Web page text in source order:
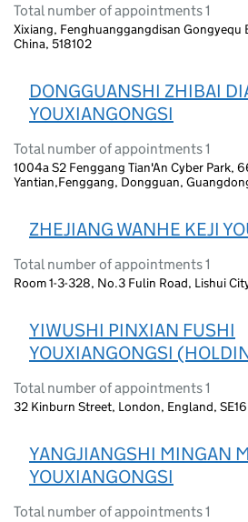
Total number of appointments 1
Xixiang, Fenghuanggangdisan Gongyequ
China, 518102
DONGGUANSHI ZHIBAI
YOUXIANGONGSI
Total number of appointments 1
1004a S2 Fenggang Tian'An Cyber Park,
Yantian,Fenggang, Dongguan,
ZHEJIANG WANHE KEJI
Total number of appointments 1
Room 1-3-328, No.3 Fulin Road, Lishui
YIWUSHI PINXIAN FUSHI
YOUXIANGONGSI
Total number of appointments 1
32 Kinburn Street, London, England,
YANGJIANGSHI MINGAN
YOUXIANGONGSI
Total number of appointments 1